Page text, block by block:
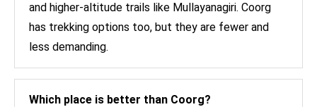
and higher-altitude trails like Mullayanagiri. Coorg
has trekking options too, but they are fewer and
less demanding.
Which place is better than Coorg?